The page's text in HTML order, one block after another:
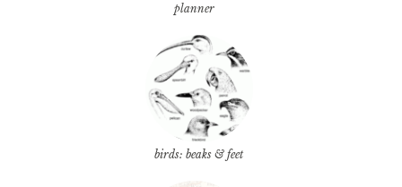
planner
birds: beaks & feet